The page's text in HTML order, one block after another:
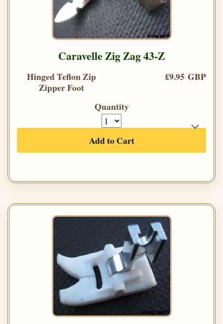
Caravelle Zig Zag 43-Z
Hinged Teflon Zip
Zipper Foot
£9.95 GBP
Quantity
Add to Cart